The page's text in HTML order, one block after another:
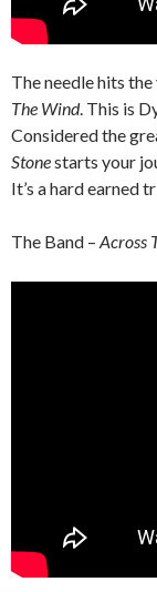
The needle hits the
The Wind. This is
Considered the
Stonestarts your
It’s a hard earned
The Band – Across